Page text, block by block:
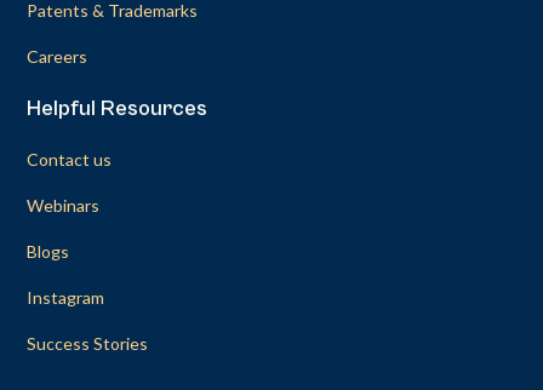
Patents & Trademarks
Careers
Helpful Resources
Contact us
Webinars
Blogs
Instagram
Success Stories